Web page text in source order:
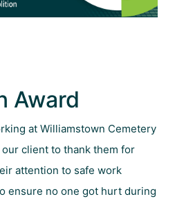
Award
at Williamstown Cemetery
client to thank them for
attention to safe work
ensure no one got hurt during